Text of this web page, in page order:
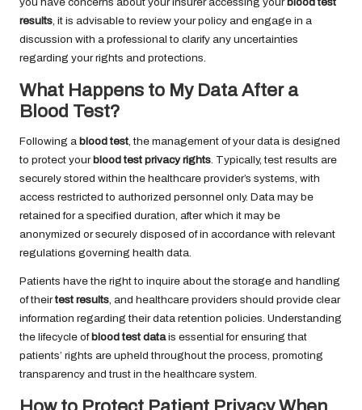
results, it is advisable to review your policy and engage in a
discussion with a professional to clarify any uncertainties
regarding your rights and protections.
What Happens to My Data After a
Blood Test?
Following a blood test, the management of your data is designed
to protect your blood test privacy rights. Typically, test results are
securely stored within the healthcare provider’s systems, with
access restricted to authorized personnel only. Data may be
retained for a specified duration, after which it may be
anonymized or securely disposed of in accordance with relevant
regulations governing health data.
Patients have the right to inquire about the storage and handling
of theirtest results, and healthcare providers should provide clear
information regarding their data retention policies. Understanding
the lifecycle of blood test datais essential for ensuring that
patients’ rights are upheld throughout the process, promoting
transparency and trust in the healthcare system.